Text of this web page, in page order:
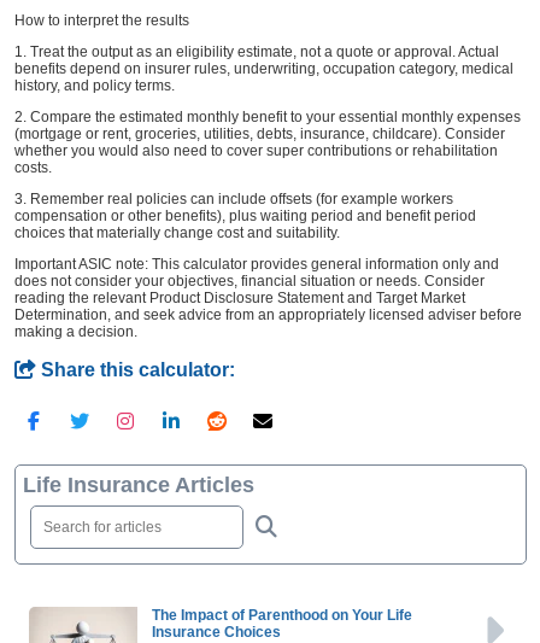
How to interpret the results
1. Treat the output as an eligibility estimate, not a quote or approval. Actual
benefits depend on insurer rules, underwriting, occupation category, medical
history, and policy terms.
2. Compare the estimated monthly benefit to your essential monthly expenses
(mortgage or rent, groceries, utilities, debts, insurance, childcare). Consider
whether you would also need to cover super contributions or rehabilitation
costs.
3. Remember real policies can include offsets (for example workers
compensation or other benefits), plus waiting period and benefit period
choices that materially change cost and suitability.
Important ASIC note: This calculator provides general information only and
does not consider your objectives, financial situation or needs. Consider
reading the relevant Product Disclosure Statement and Target Market
Determination, and seek advice from an appropriately licensed adviser before
making a decision.
Share this calculator:
Life Insurance Articles
The Impact of Parenthood on Your Life
Insurance Choices